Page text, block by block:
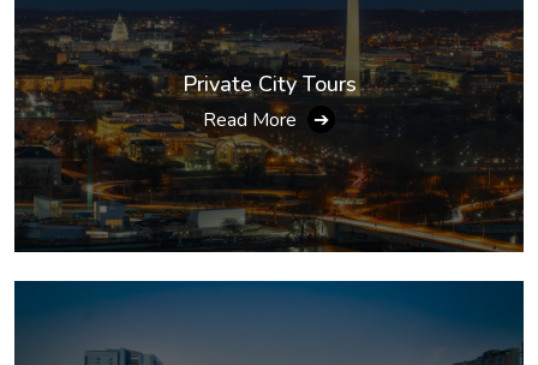
Private City Tours
Read More ➔